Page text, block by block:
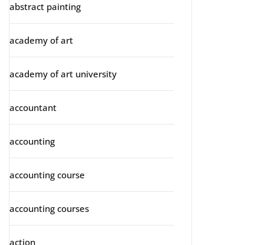
abstract painting
academy of art
academy of art university
accountant
accounting
accounting course
accounting courses
action